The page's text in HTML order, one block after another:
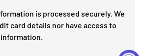
is processed securely. We
card details nor have access to